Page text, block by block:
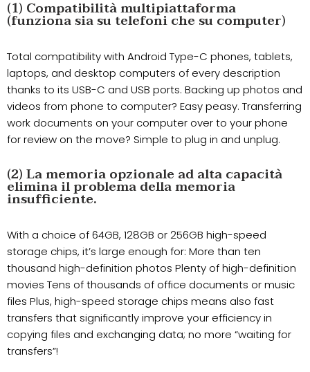
(1) Compatibilità multipiattaforma
(funziona sia su telefoni che su computer)
Total compatibility with Android Type-C phones, tablets,
laptops, and desktop computers of every description
thanks to its USB-C and USB ports. Backing up photos and
videos from phone to computer? Easy peasy. Transferring
work documents on your computer over to your phone
for review on the move? Simple to plug in and unplug.
(2) La memoria opzionale ad alta capacità
elimina il problema della memoria
insufficiente.
With a choice of 64GB, 128GB or 256GB high-speed
storage chips, it’s large enough for: More than ten
thousand high-definition photos Plenty of high-definition
movies Tens of thousands of office documents or music
files Plus, high-speed storage chips means also fast
transfers that significantly improve your efficiency in
copying files and exchanging data; no more “waiting for
transfers”!